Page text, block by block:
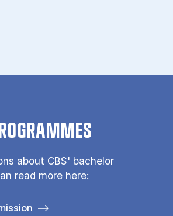
about CBS' bachelor
read more here: